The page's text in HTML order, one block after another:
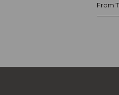
From